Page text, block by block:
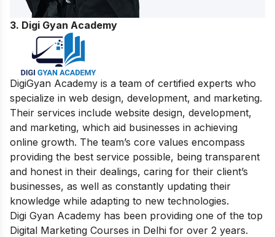
3. Digi Gyan Academy
DigiGyan Academy is a team of certified experts who
specialize in web design, development, and marketing.
Their services include website design, development,
and marketing, which aid businesses in achieving
online growth. The team’s core values encompass
providing the best service possible, being transparent
and honest in their dealings, caring for their client’s
businesses, as well as constantly updating their
knowledge while adapting to new technologies.
Digi Gyan Academy has been providing one of the top
Digital Marketing Courses in Delhi for over 2 years.